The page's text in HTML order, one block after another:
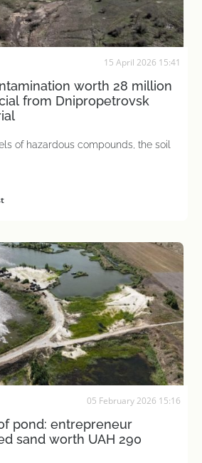
15 April 2026 15:41
worth 28 million
from Dnipropetrovsk
of hazardous compounds, the soil
05 February 2026 15:16
pond: entrepreneur
sand worth UAH 290